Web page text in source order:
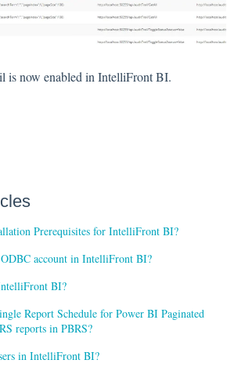
is now enabled in IntelliFront BI.
Prerequisites for IntelliFront BI?
account in IntelliFront BI?
BI?
Report Schedule for Power BI Paginated
reports in PBRS?
in IntelliFront BI?